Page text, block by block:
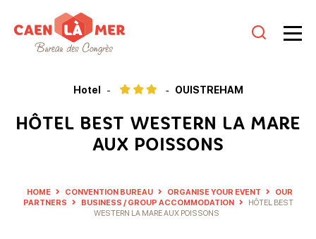
Tourism
Hotel OUISTREHAM
HÔTEL BEST WESTERN LA MARE
AUX POISSONS
HOME CONVENTION BUREAU ORGANISE YOUR EVENT
OUR
PARTNERS
BUSINESS / GROUP ACCOMMODATION
HÔTEL BEST
WESTERN LA MARE AUX POISSONS